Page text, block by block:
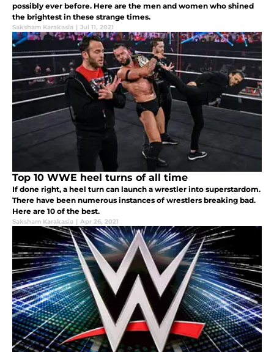
possibly ever before. Here are the men and women who shined
the brightest in these strange times.
Saksham Karakasia | Jul 11, 2021
Top 10 WWE heel turns of all time
If done right, a heel turn can launch a wrestler into superstardom.
There have been numerous instances of wrestlers breaking bad.
Here are 10 of the best.
Saksham Karakasia | Apr 26, 2021